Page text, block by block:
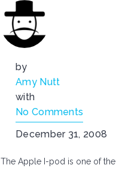
by
Amy Nutt
with
No Comments
December 31, 2008
The Apple I-pod is one of the